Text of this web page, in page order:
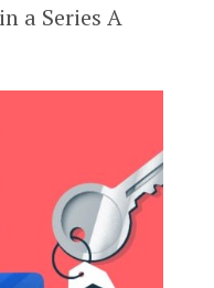
a Series A